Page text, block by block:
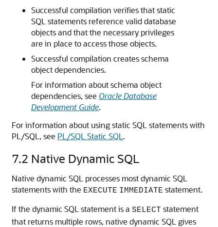
Successful compilation verifies that static
SQL statements reference valid database
objects and that the necessary privileges
are in place to access those objects.
Successful compilation creates schema
object dependencies.
For information about schema object
dependencies, see Oracle Database
Development Guide.
For information about using static SQL statements with
PL/SQL, see PL/SQL Static SQL .
7.2 Native Dynamic SQL
Native dynamic SQL processes most dynamic SQL
statements with the EXECUTE IMMEDIATE statement.
If the dynamic SQL statement is a SELECT statement
that returns multiple rows, native dynamic SQL gives